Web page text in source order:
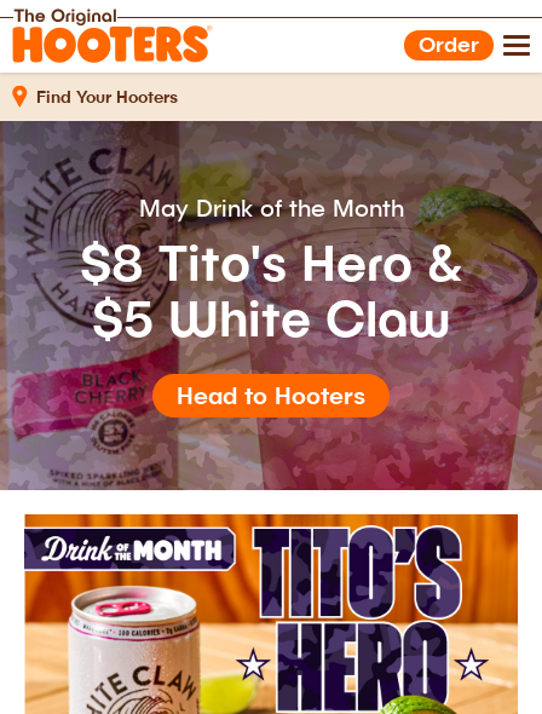
Order
Find Your Hooters
Shop Gear
Hooters Foods
Gift Cards
Work With Us
May Drink of the Month
$8 Tito's Hero &
$5 White Claw
Head to Hooters